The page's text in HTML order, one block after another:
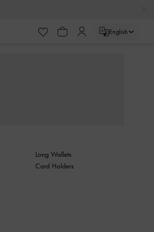
English
Long Wallets
Card Holders